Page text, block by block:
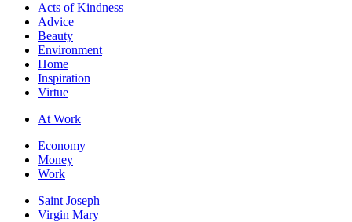
Acts of Kindness
Advice
Beauty
Environment
Home
Inspiration
Virtue
At Work
Economy
Money
Work
Saint Joseph
Virgin Mary